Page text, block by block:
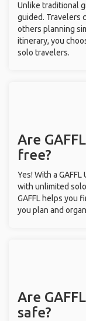
Unlike traditional
guided. Travelers
others planning
itinerary, you
solo travelers.
Are
free?
Yes! With a
with unlimited
GAFFL helps you
you plan and
Are
safe?